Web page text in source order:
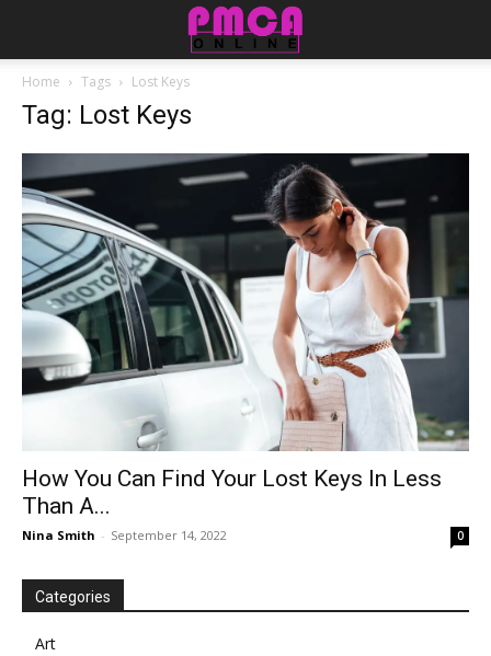
Home Tags Lost Keys
Tag: Lost Keys
How You Can Find Your Lost Keys In Less
Than A...
Nina Smith - September 14, 2022 0
Categories
Art